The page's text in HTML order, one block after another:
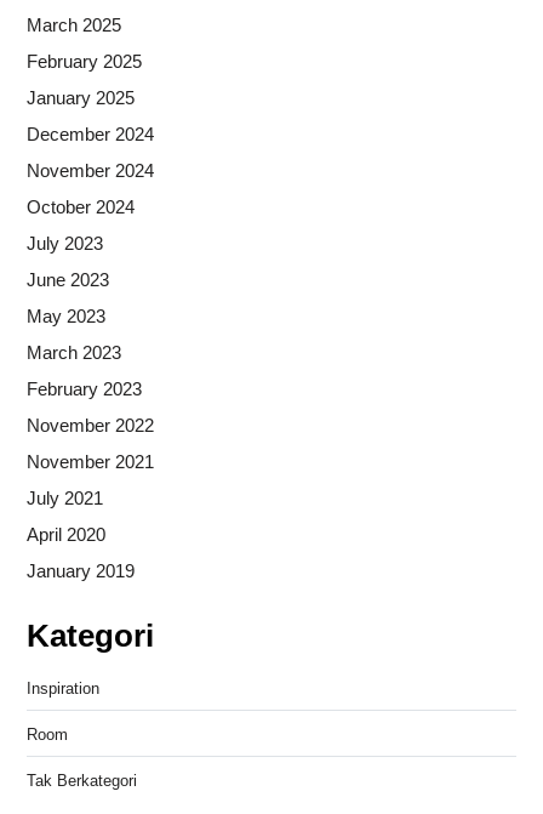
March 2025
February 2025
January 2025
December 2024
November 2024
October 2024
July 2023
June 2023
May 2023
March 2023
February 2023
November 2022
November 2021
July 2021
April 2020
January 2019
Kategori
Inspiration
Room
Tak Berkategori